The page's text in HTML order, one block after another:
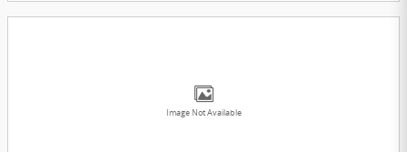
Image Not Available